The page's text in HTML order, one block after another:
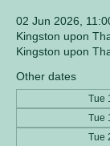
02 Jun 2026,
Kingston upon
Kingston upon
Other dates
Tue
Tue
Tue